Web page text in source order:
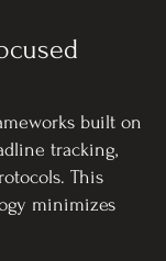
built on
tracking,
This
minimizes